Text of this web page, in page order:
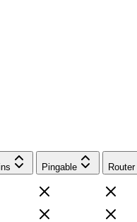
Pingable Router